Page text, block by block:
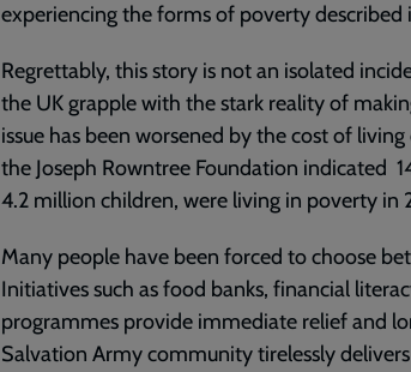
experiencing the forms of poverty described
Regrettably, this story is not an isolated
the UK grapple with the stark reality of
issue has been worsened by the cost of
the Joseph Rowntree Foundation indicated
4.2 million children, were living in poverty in
Many people have been forced to choose
Initiatives such as food banks, financial
programmes provide immediate relief and
Salvation Army community tirelessly delivers